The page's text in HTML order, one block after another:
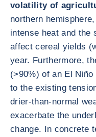
volatility of
northern
intense heat and the
affect cereal yields
year. Furthermore,
(>90%) of an El
to the existing
drier-than-normal
exacerbate the
change. In concrete